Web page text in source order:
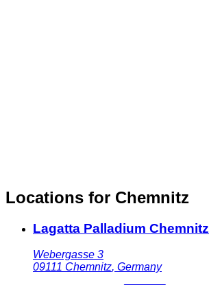
Locations for Chemnitz
Lagatta Palladium Chemnitz
Webergasse 3
09111 Chemnitz, Germany